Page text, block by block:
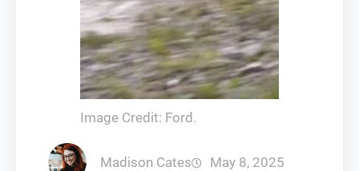
Image Credit: Ford.
Madison Cates May 8, 2025